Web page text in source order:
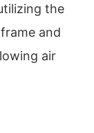
the
and
air